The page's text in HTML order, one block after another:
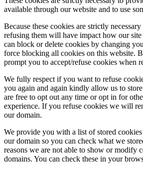
available through our website and to use
Because these cookies are strictly
refusing them will have impact how our
can block or delete cookies by changing
force blocking all cookies on this website.
prompt you to accept/refuse cookies when
We fully respect if you want to refuse
you again and again kindly allow us to
are free to opt out any time or opt in for
experience. If you refuse cookies we will
our domain.
We provide you with a list of stored
our domain so you can check what we
reasons we are not able to show or modify
domains. You can check these in your